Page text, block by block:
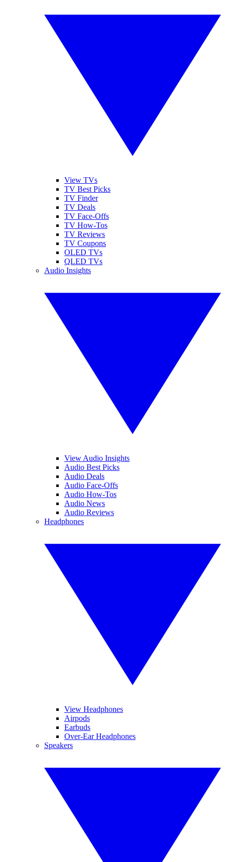
View TVs
TV Best Picks
TV Finder
TV Deals
TV Face-Offs
TV How-Tos
TV Reviews
TV Coupons
OLED TVs
QLED TVs
Audio Insights
View Audio Insights
Audio Best Picks
Audio Deals
Audio Face-Offs
Audio How-Tos
Audio News
Audio Reviews
Headphones
View Headphones
Airpods
Earbuds
Over-Ear Headphones
Speakers